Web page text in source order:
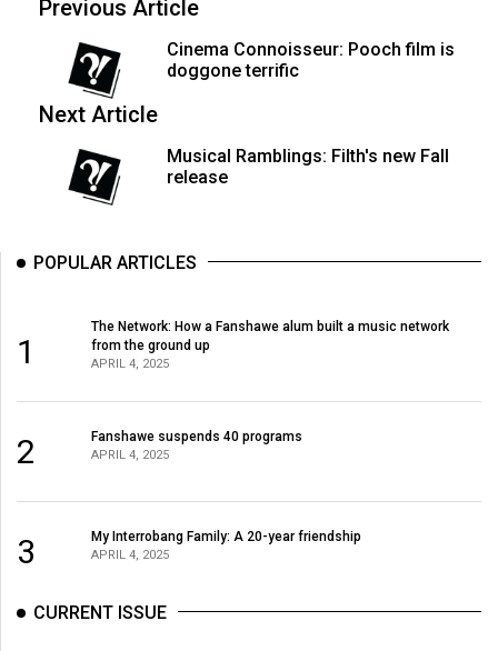
Previous Article
Cinema Connoisseur: Pooch film is
doggone terrific
Next Article
Musical Ramblings: Filth's new Fall
release
POPULAR ARTICLES
1
The Network: How a Fanshawe alum built a music network
from the ground up
APRIL 4, 2025
2 Fanshawe suspends 40 programs
APRIL 4, 2025
3 My Interrobang Family: A 20-year friendship
APRIL 4, 2025
CURRENT ISSUE